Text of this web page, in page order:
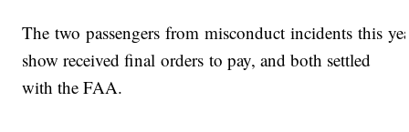
The two passengers from misconduct incidents this
show received final orders to pay, and both settled
with the FAA.